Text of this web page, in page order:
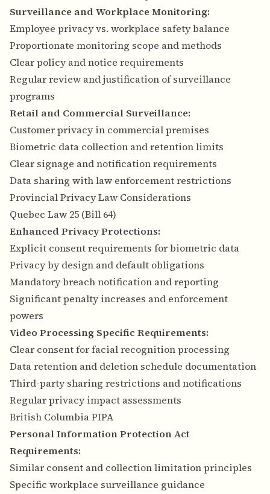
Surveillance and Workplace Monitoring:
Employee privacy vs. workplace safety balance
Proportionate monitoring scope and methods
Clear policy and notice requirements
Regular review and justification of surveillance
programs
Retail and Commercial Surveillance:
Customer privacy in commercial premises
Biometric data collection and retention limits
Clear signage and notification requirements
Data sharing with law enforcement restrictions
Provincial Privacy Law Considerations
Quebec Law 25 (Bill 64)
Enhanced Privacy Protections:
Explicit consent requirements for biometric data
Privacy by design and default obligations
Mandatory breach notification and reporting
Significant penalty increases and enforcement
powers
Video Processing Specific Requirements:
Clear consent for facial recognition processing
Data retention and deletion schedule documentation
Third-party sharing restrictions and notifications
Regular privacy impact assessments
British Columbia PIPA
Personal Information Protection Act
Requirements:
Similar consent and collection limitation principles
Specific workplace surveillance guidance